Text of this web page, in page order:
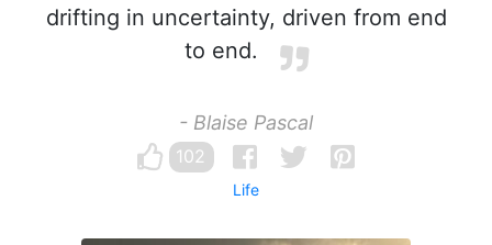
drifting in uncertainty, driven from end
to end.
- Blaise Pascal
102
Life